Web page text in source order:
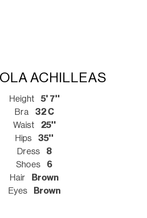
ACHILLEAS
Height
5' 7''
Bra
32 C
Waist
25''
Hips
35''
Dress
8
Shoes
6
Hair
Brown
Eyes
Brown